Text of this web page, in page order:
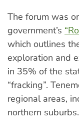
The forum was
government’s
which outlines
exploration and
in 35% of the
“fracking”.
regional areas,
northern suburbs.